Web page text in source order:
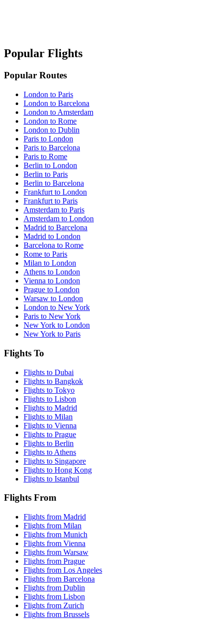
Popular Flights
Popular Routes
London to Paris
London to Barcelona
London to Amsterdam
London to Rome
London to Dublin
Paris to London
Paris to Barcelona
Paris to Rome
Berlin to London
Berlin to Paris
Berlin to Barcelona
Frankfurt to London
Frankfurt to Paris
Amsterdam to Paris
Amsterdam to London
Madrid to Barcelona
Madrid to London
Barcelona to Rome
Rome to Paris
Milan to London
Athens to London
Vienna to London
Prague to London
Warsaw to London
London to New York
Paris to New York
New York to London
New York to Paris
Flights To
Flights to Dubai
Flights to Bangkok
Flights to Tokyo
Flights to Lisbon
Flights to Madrid
Flights to Milan
Flights to Vienna
Flights to Prague
Flights to Berlin
Flights to Athens
Flights to Singapore
Flights to Hong Kong
Flights to Istanbul
Flights From
Flights from Madrid
Flights from Milan
Flights from Munich
Flights from Vienna
Flights from Warsaw
Flights from Prague
Flights from Los Angeles
Flights from Barcelona
Flights from Dublin
Flights from Lisbon
Flights from Zurich
Flights from Brussels